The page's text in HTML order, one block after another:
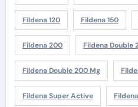
Fildena 120 Fildena 150
Fildena 200 Fildena Double
Fildena Double 200 Mg
Fildena Super Active